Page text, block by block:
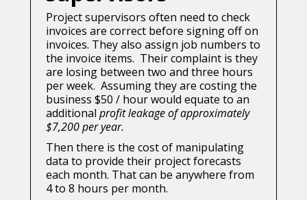
Project supervisors often need to check
invoices are correct before signing off on
invoices. They also assign job numbers to
the invoice items. Their complaint is they
are losing between two and three hours
per week. Assuming they are costing the
business $50 / hour would equate to an
additional profit leakage of approximately
$7,200 per year.
Then there is the cost of manipulating
data to provide their project forecasts
each month. That can be anywhere from
4 to 8 hours per month.